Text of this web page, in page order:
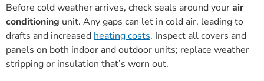
Before cold weather arrives, check seals around yourair
conditioning unit. Any gaps can let in cold air, leading to
drafts and increased heating costs. Inspect all covers and
panels on both indoor and outdoor units; replace weather
stripping or insulation that’s worn out.